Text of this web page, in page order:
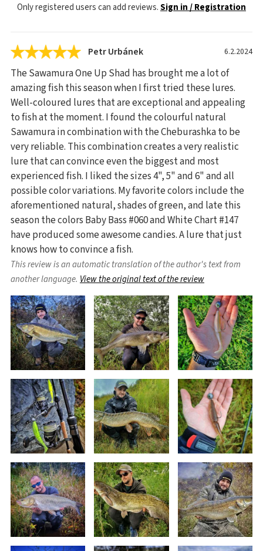
Only registered users can add reviews.Sign in / Registration
Petr Urbánek 6.2.2024
The Sawamura One Up Shad has brought me a lot of
amazing fish this season when I first tried these lures.
Well-coloured lures that are exceptional and appealing
to fish at the moment. I found the colourful natural
Sawamura in combination with the Cheburashka to be
very reliable. This combination creates a very realistic
lure that can convince even the biggest and most
experienced fish. I liked the sizes 4", 5" and 6" and all
possible color variations. My favorite colors include the
aforementioned natural, shades of green, and late this
season the colors Baby Bass #060 and White Chart #147
have produced some awesome candies. A lure that just
knows how to convince a fish.
This review is an automatic translation of the author's text from
another language. View the original text of the review